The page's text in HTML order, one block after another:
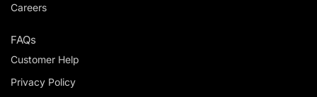
Careers
FAQs
Customer Help
Privacy Policy